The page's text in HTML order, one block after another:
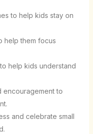
to help kids stay on
help them focus
help kids understand
encouragement to
and celebrate small